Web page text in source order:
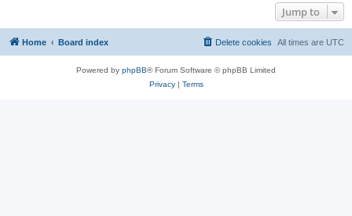
Jump to
Home Board index All times are UTC
Delete cookies
Powered by phpBB® Forum Software © phpBB Limited
Privacy| Terms